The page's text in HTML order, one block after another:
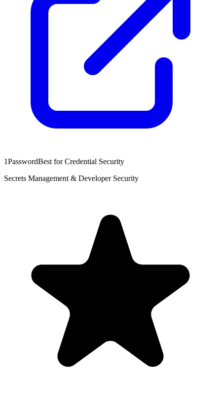
1PasswordBest for Credential Security
Secrets Management & Developer Security